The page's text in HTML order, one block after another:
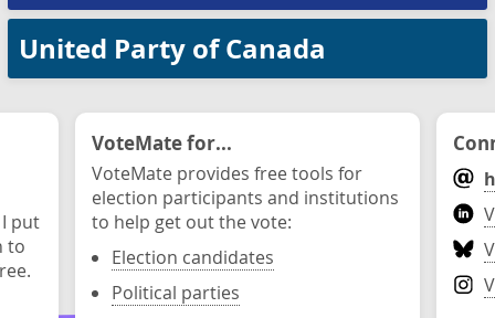
United Party of Canada
put
to
VoteMate for...
VoteMate provides free tools for
election participants and institutions
to help get out the vote:
Election candidates
Political parties